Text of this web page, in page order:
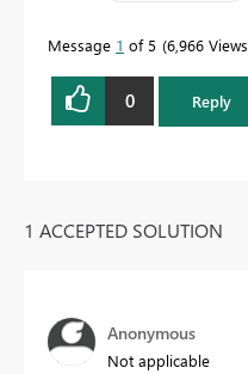
Message 1 of 5 6,966 Views
0 Reply
1 ACCEPTED SOLUTION
Anonymous
Not applicable